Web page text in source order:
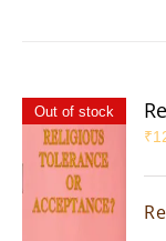
Out of stock
₹